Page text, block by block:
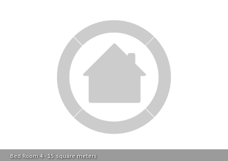
Bed Room 4 - 15 square meters